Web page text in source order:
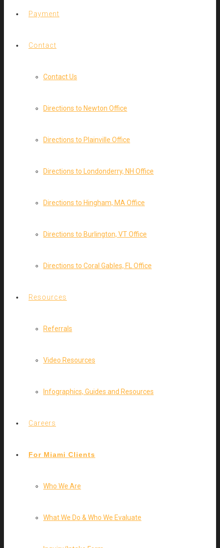
Payment
Contact
Contact Us
Directions to Newton Office
Directions to Plainville Office
Directions to Londonderry, NH Office
Directions to Hingham, MA Office
Directions to Burlington, VT Office
Directions to Coral Gables, FL Office
Resources
Referrals
Video Resources
Infographics, Guides and Resources
Careers
For Miami Clients
Who We Are
What We Do & Who We Evaluate